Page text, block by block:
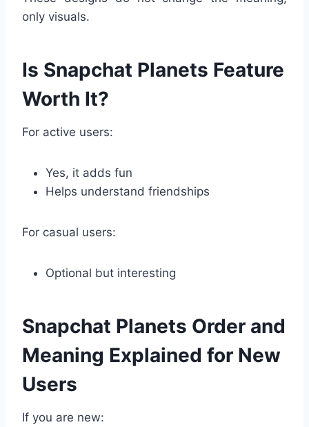
only visuals.
Is Snapchat Planets Feature
Worth It?
For active users:
Yes, it adds fun
Helps understand friendships
For casual users:
Optional but interesting
Snapchat Planets Order and
Meaning Explained for New
Users
If you are new: